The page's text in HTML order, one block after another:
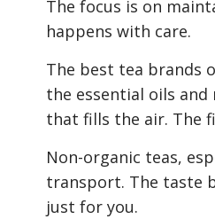
The focus is on
happens with care.
The best tea brands
the essential oils
that fills the air. The
Non-organic teas,
transport. The taste
just for you.